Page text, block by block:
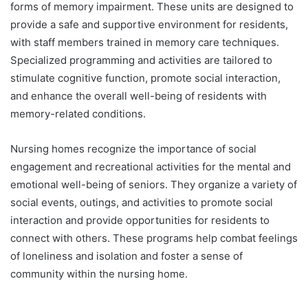
forms of memory impairment. These units are designed to
provide a safe and supportive environment for residents,
with staff members trained in memory care techniques.
Specialized programming and activities are tailored to
stimulate cognitive function, promote social interaction,
and enhance the overall well-being of residents with
memory-related conditions.
Nursing homes recognize the importance of social
engagement and recreational activities for the mental and
emotional well-being of seniors. They organize a variety of
social events, outings, and activities to promote social
interaction and provide opportunities for residents to
connect with others. These programs help combat feelings
of loneliness and isolation and foster a sense of
community within the nursing home.